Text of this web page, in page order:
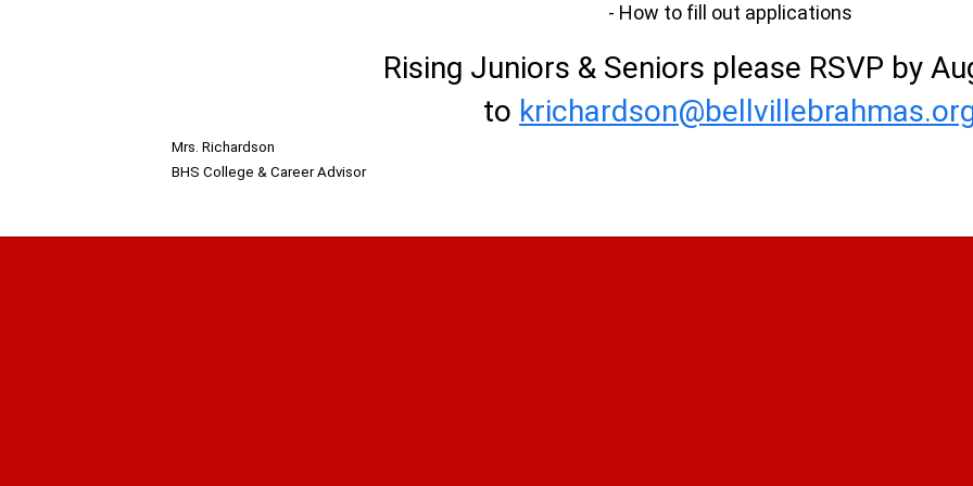
- How to fill out applications
Rising Juniors & Seniors please RSVP by
to
Mrs. Richardson
BHS College & Career Advisor